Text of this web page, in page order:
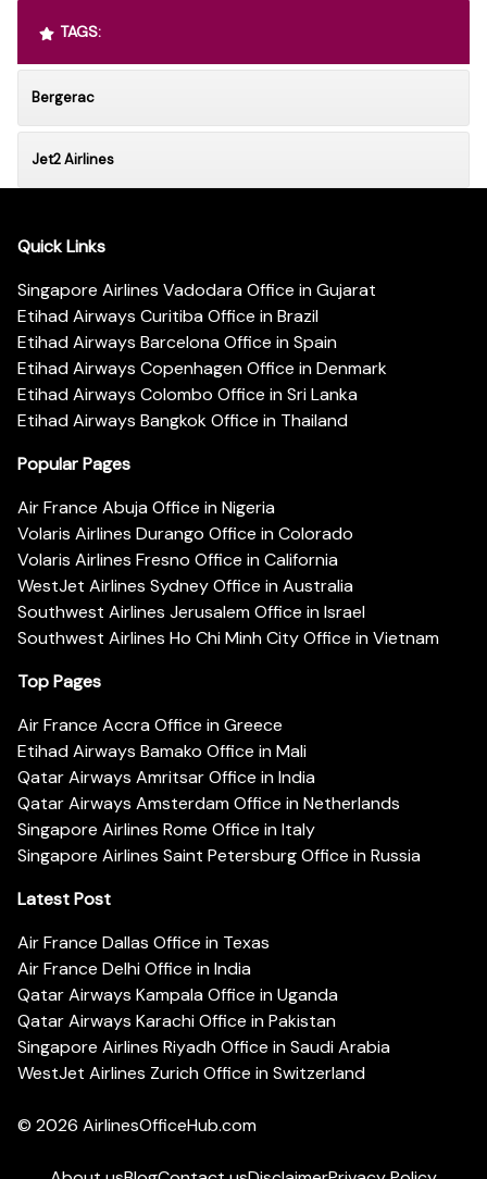
TAGS:
Bergerac
Jet2 Airlines
Quick Links
Singapore Airlines Vadodara Office in Gujarat
Etihad Airways Curitiba Office in Brazil
Etihad Airways Barcelona Office in Spain
Etihad Airways Copenhagen Office in Denmark
Etihad Airways Colombo Office in Sri Lanka
Etihad Airways Bangkok Office in Thailand
Popular Pages
Air France Abuja Office in Nigeria
Volaris Airlines Durango Office in Colorado
Volaris Airlines Fresno Office in California
WestJet Airlines Sydney Office in Australia
Southwest Airlines Jerusalem Office in Israel
Southwest Airlines Ho Chi Minh City Office in Vietnam
Top Pages
Air France Accra Office in Greece
Etihad Airways Bamako Office in Mali
Qatar Airways Amritsar Office in India
Qatar Airways Amsterdam Office in Netherlands
Singapore Airlines Rome Office in Italy
Singapore Airlines Saint Petersburg Office in Russia
Latest Post
Air France Dallas Office in Texas
Air France Delhi Office in India
Qatar Airways Kampala Office in Uganda
Qatar Airways Karachi Office in Pakistan
Singapore Airlines Riyadh Office in Saudi Arabia
WestJet Airlines Zurich Office in Switzerland
© 2026 AirlinesOfficeHub.com